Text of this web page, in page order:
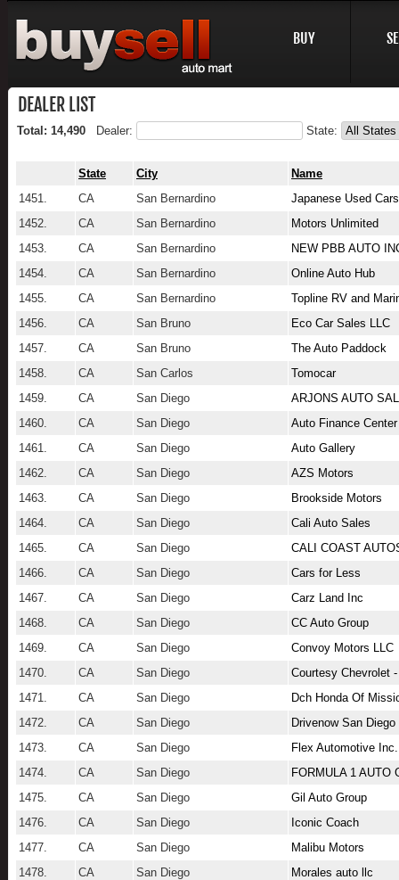
BUY
DEALER LIST
Total: 14,490 Dealer: State:
State City
Name
1451.
CA San Bernardino
Japanese Used Cars
1452.
CA San Bernardino
Motors Unlimited
1453.
CA San Bernardino
NEW PBB AUTO
1454.
CA San Bernardino
Online Auto Hub
1455.
CA San Bernardino
Topline RV and
1456.
CA San Bruno
Eco Car Sales LLC
1457.
CA San Bruno
The Auto Paddock
1458.
CA San Carlos
Tomocar
1459.
CA San Diego
ARJONS AUTO
1460.
CA San Diego
Auto Finance Center
1461.
CA San Diego
Auto Gallery
1462.
CA San Diego
AZS Motors
1463.
CA San Diego
Brookside Motors
1464.
CA San Diego
Cali Auto Sales
1465.
CA San Diego
CALI COAST
1466.
CA San Diego
Cars for Less
1467.
CA San Diego
Carz Land Inc
1468.
CA San Diego
CC Auto Group
1469.
CA San Diego
Convoy Motors LLC
1470.
CA San Diego
Courtesy Chevrolet
1471.
CA San Diego
Dch Honda Of
1472.
CA San Diego
Drivenow San Diego
1473.
CA San Diego
Flex Automotive Inc.
1474.
CA San Diego
FORMULA 1 AUTO
1475.
CA San Diego
Gil Auto Group
1476.
CA San Diego
Iconic Coach
1477.
CA San Diego
Malibu Motors
1478.
CA San Diego
Morales auto llc